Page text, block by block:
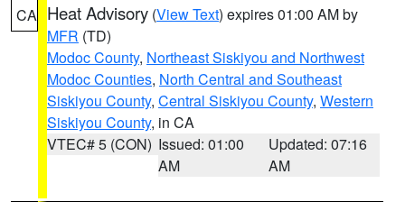
CA Heat Advisory (View Text) expires 01:00 AM by
MFR (TD)
Modoc County, Northeast Siskiyou and Northwest
Modoc Counties, North Central and Southeast
Siskiyou County, Central Siskiyou County, Western
Siskiyou County, in CA
VTEC# 5 (CON) Issued: 01:00
AM
Updated: 07:16
AM